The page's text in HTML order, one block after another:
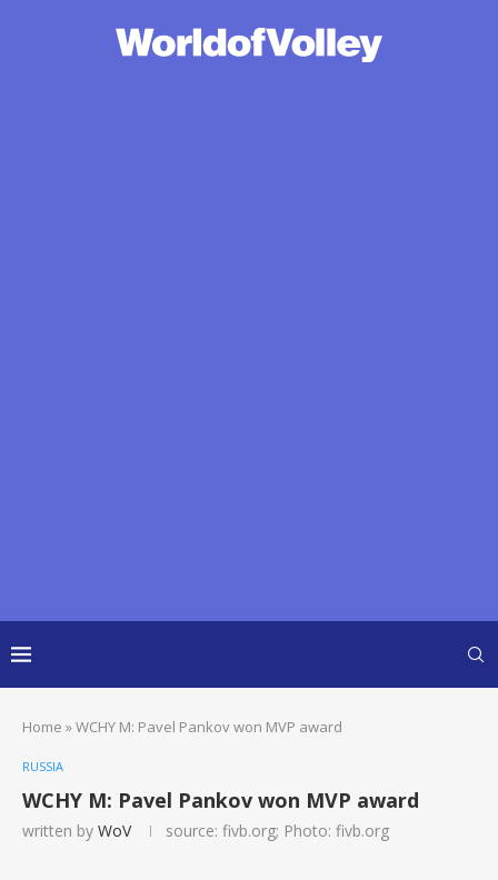
Home »WCHY M: Pavel Pankov won MVP award
RUSSIA
WCHY M: Pavel Pankov won MVP award
written by WoV source: fivb.org; Photo: fivb.org